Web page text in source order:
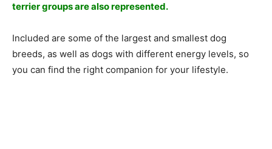
terrier groups are also represented.
Included are some of the largest and smallest dog
breeds, as well as dogs with different energy levels, so
you can find the right companion for your lifestyle.